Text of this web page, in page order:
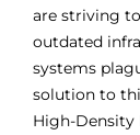
are striving
outdated
systems
solution to
High-Density